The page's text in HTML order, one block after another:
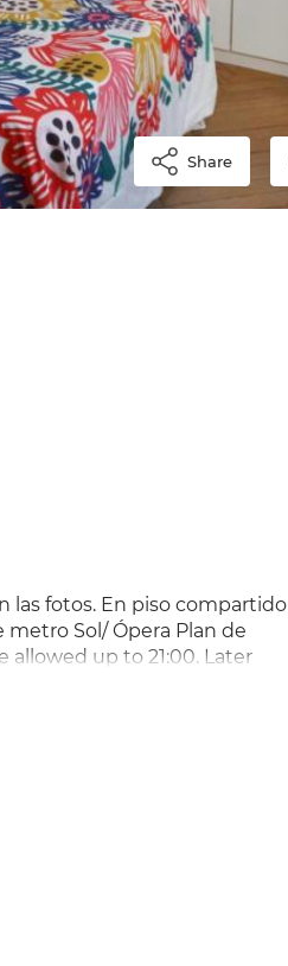
Share
las fotos. En piso compartido
Sol/ Ópera Plan de
allowed up to 21:00. Later
holidays. -
Landlord directly. Please
pagos especificado en